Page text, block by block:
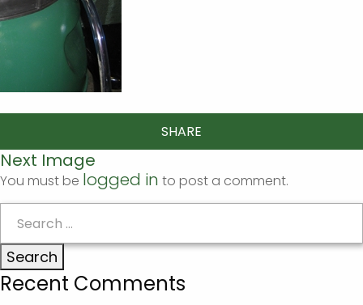
SHARE
Next Image
You must be logged in to post a comment.
Recent Comments